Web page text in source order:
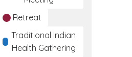
Retreat
Traditional Indian
Health Gathering